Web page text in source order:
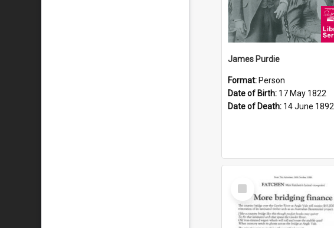
James Purdie
Format: Person
Date of Birth: 17 May 1822
Date of Death: 14 June 1892
Select
Item